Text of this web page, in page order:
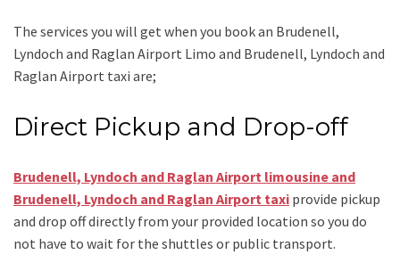
The services you will get when you book an Brudenell,
Lyndoch and Raglan Airport Limo and Brudenell, Lyndoch and
Raglan Airport taxi are;
Direct Pickup and Drop-off
Brudenell, Lyndoch and Raglan Airport limousine and
Brudenell, Lyndoch and Raglan Airport taxi provide pickup
and drop off directly from your provided location so you do
not have to wait for the shuttles or public transport.